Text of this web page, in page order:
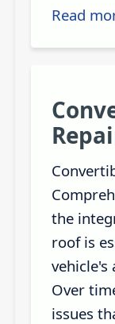
Read
the
roof is
vehicle's
Over
issues